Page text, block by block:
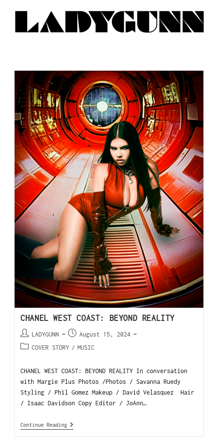
CHANEL WEST COAST: BEYOND REALITY
LADYGUNN
August 15, 2024
COVER STORY / MUSIC
CHANEL WEST COAST: BEYOND REALITY In conversation
with Margie Plus Photos /Photos / Savanna Ruedy
Styling / Phil Gomez Makeup / David Velasquez Hair
/ Isaac Davidson Copy Editor / JoAnn…
Continue Reading